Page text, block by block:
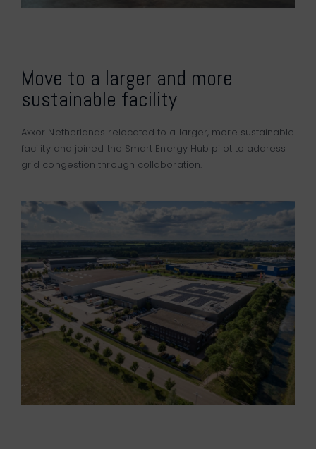
Move to a larger and more
sustainable facility
Axxor Netherlands relocated to a larger, more sustainable
facility and joined the Smart Energy Hub pilot to address
grid congestion through collaboration.